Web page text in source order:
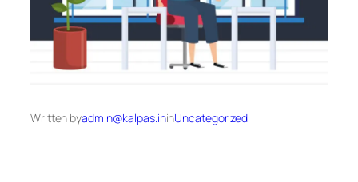
Written byadmin@kalpas.ininUncategorized